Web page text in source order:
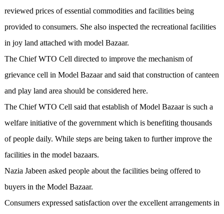
reviewed prices of essential commodities and facilities being
provided to consumers. She also inspected the recreational facilities
in joy land attached with model Bazaar.
The Chief WTO Cell directed to improve the mechanism of
grievance cell in Model Bazaar and said that construction of canteen
and play land area should be considered here.
The Chief WTO Cell said that establish of Model Bazaar is such a
welfare initiative of the government which is benefiting thousands
of people daily. While steps are being taken to further improve the
facilities in the model bazaars.
Nazia Jabeen asked people about the facilities being offered to
buyers in the Model Bazaar.
Consumers expressed satisfaction over the excellent arrangements in